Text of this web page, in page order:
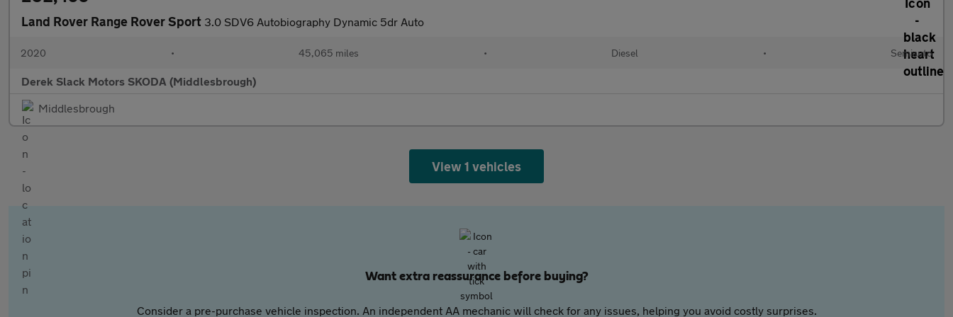
Land Rover Range Rover Sport 3.0 SDV6 Autobiography Dynamic 5dr Auto
2020 • 45,065 miles • Diesel • Semiauto
Derek Slack Motors SKODA (Middlesbrough)
Middlesbrough
View 1 vehicles
Want extra reassurance before buying?
Consider a pre-purchase vehicle inspection. An independent AA mechanic will check for any issues, helping you avoid costly surprises.